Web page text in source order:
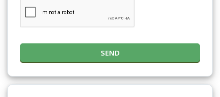
SEND